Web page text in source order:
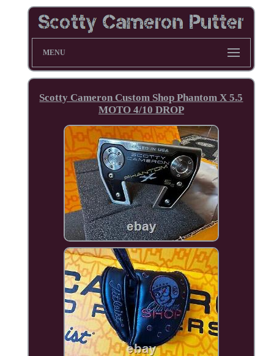
MENU
Scotty Cameron Custom Shop Phantom X 5.5
MOTO 4/10 DROP